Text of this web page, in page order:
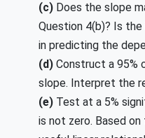
(c) Does the slope
Question 4(b)? Is
in predicting the
(d) Construct a 95%
slope. Interpret the
(e) Test at a 5%
is not zero. Based